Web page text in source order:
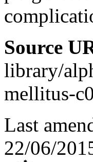
Source
library/
mellitus-
Last
22/06/